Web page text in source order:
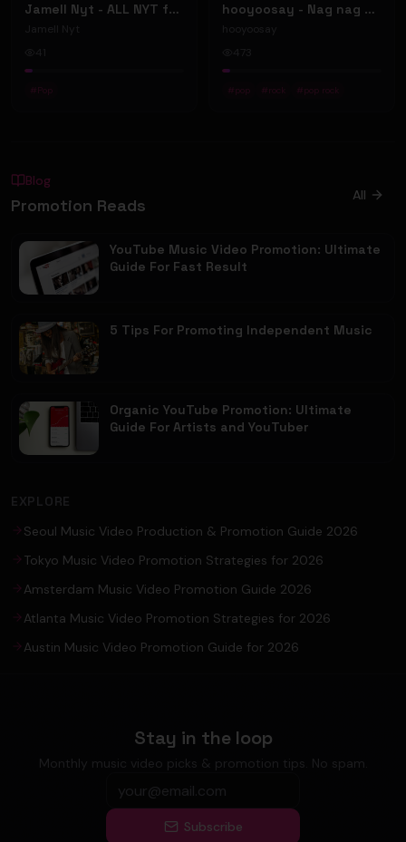
Jamell Nyt - ALL NYT ft. Doe Pesci (Official Music Video)
Jamell Nyt
41
# Pop
hooyoosay - Nag nag nag - (Music Video)
hooyoosay
473
# pop # rock # pop rock
Blog
Promotion Reads All
YouTube Music Video Promotion: Ultimate
Guide For Fast Result
5 Tips For Promoting Independent Music
Organic YouTube Promotion: Ultimate
Guide For Artists and YouTuber
EXPLORE
Seoul Music Video Production & Promotion Guide 2026
Tokyo Music Video Promotion Strategies for 2026
Amsterdam Music Video Promotion Guide 2026
Atlanta Music Video Promotion Strategies for 2026
Austin Music Video Promotion Guide for 2026
Stay in the loop
Monthly music video picks & promotion tips. No spam.
Subscribe